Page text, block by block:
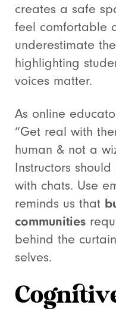
creates a safe
feel comfortable
underestimate
highlighting
voices matter.
As online
“Get real with
human & not a
Instructors
with chats. Use
reminds us that
communities
behind the
selves.